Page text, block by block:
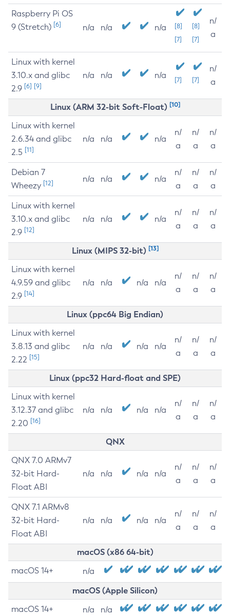
Raspberry Pi OS
9 (Stretch) [6] n/a n/a n/a
[8]
[7]
[8]
[7]
n/
a
Linux with kernel
3.10.x and glibc
2.9 [6] [9]
n/a n/a n/a [7] [7]
n/
a
Linux (ARM 32-bit Soft-Float) [10]
Linux with kernel
2.6.34 and glibc
2.5 [11]
n/a n/a n/a
n/
a
n/
a
n/
a
Debian 7
Wheezy [12] n/a n/a n/a
n/
a
n/
a
n/
a
Linux with kernel
3.10.x and glibc
2.9 [12]
n/a n/a n/a
n/
a
n/
a
n/
a
Linux (MIPS 32-bit) [13]
Linux with kernel
4.9.59 and glibc
2.9 [14]
n/a n/a n/a n/a
n/
a
n/
a
n/
a
Linux (ppc64 Big Endian)
Linux with kernel
3.8.13 and glibc
2.22 [15]
n/a n/a n/a n/a
n/
a
n/
a
n/
a
Linux (ppc32 Hard-float and SPE)
Linux with kernel
3.12.37 and glibc
2.20 [16]
n/a n/a n/a n/a
n/
a
n/
a
n/
a
QNX
QNX 7.0 ARMv7
32-bit Hard-
Float ABI
n/a n/a n/a n/a
n/
a
n/
a
n/
a
QNX 7.1 ARMv8
32-bit Hard-
Float ABI
n/a n/a n/a n/a
n/
a
n/
a
n/
a
macOS (x86 64-bit)
macOS 14+ n/a
macOS (Apple Silicon)
macOS 14+ n/a n/a